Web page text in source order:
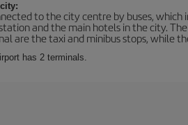
to the city centre by buses,
and the main hotels in the city.
are the taxi and minibus stops, while
has 2 terminals.